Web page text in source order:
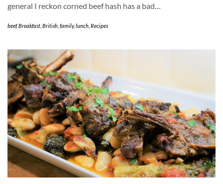
general I reckon corned beef hash has a bad…
beef,Breakfast British family,lunch Recipes